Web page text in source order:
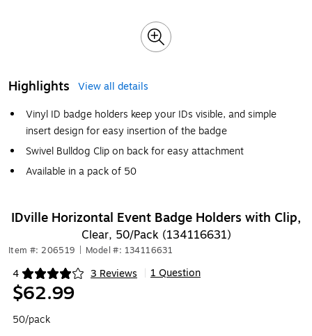
Highlights
View all details
Vinyl ID badge holders keep your IDs visible, and simple
insert design for easy insertion of the badge
Swivel Bulldog Clip on back for easy attachment
Available in a pack of 50
IDville Horizontal Event Badge Holders with Clip,
Clear, 50/Pack (134116631)
Item #: 206519 Model #: 134116631
4 3 Reviews
Exited tooltip 1 Question
$62.99
50/pack